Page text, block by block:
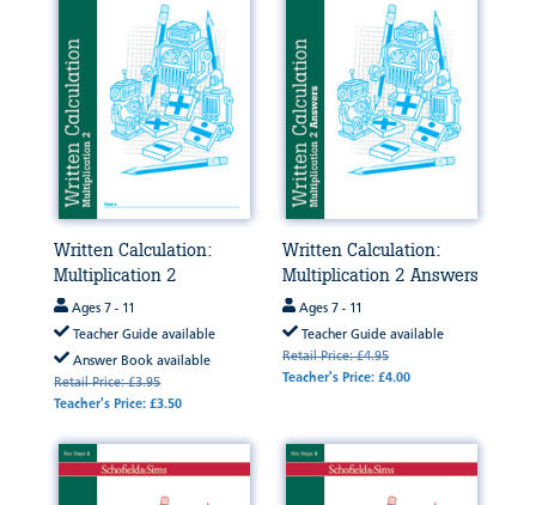
Written Calculation:
Multiplication 2
Ages 7 - 11
Teacher Guide available
Answer Book available
Retail Price: £3.95
Teacher's Price: £3.50
Written Calculation:
Multiplication 2 Answers
Ages 7 - 11
Teacher Guide available
Retail Price: £4.95
Teacher's Price: £4.00